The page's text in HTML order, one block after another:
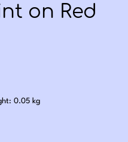
on Red
0.05 kg